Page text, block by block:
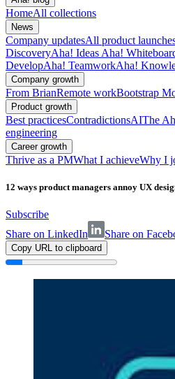
HomeAll collections
News
Company updatesAll product
DiscoveryAha! Ideas Aha!
DevelopAha! TeamworkAha!
Company growth
From BrianRemote workBootstrap
Product growth
Best practicesContradictionsAIThe
engineering
Career growth
Thrive as a PMWhat I achieveWhy I
12 ways product managers annoy UX
Subscribe
Share on LinkedIn
Share on
Copy URL to clipboard